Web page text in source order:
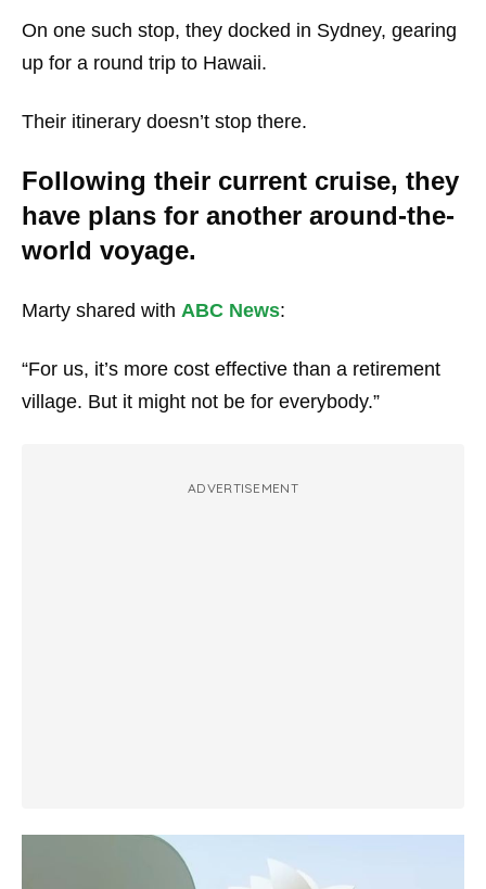
On one such stop, they docked in Sydney, gearing
up for a round trip to Hawaii.
Their itinerary doesn’t stop there.
Following their current cruise, they
have plans for another around-the-
world voyage.
Marty shared with ABC News:
“For us, it’s more cost effective than a retirement
village. But it might not be for everybody.”
ADVERTISEMENT